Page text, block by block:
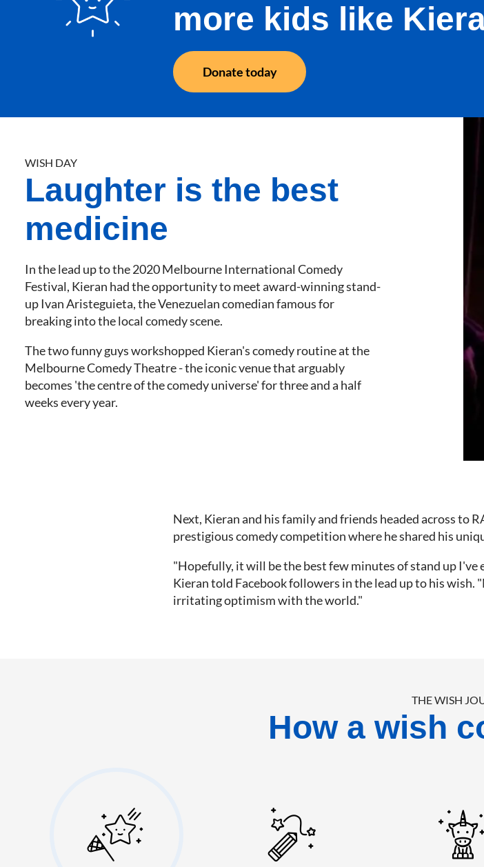
more kids like
Donate today
WISH DAY
Laughter is the best
medicine
In the lead up to the 2020 Melbourne International Comedy
Festival, Kieran had the opportunity to meet award-winning stand-
up Ivan Aristeguieta, the Venezuelan comedian famous for
breaking into the local comedy scene.
The two funny guys workshopped Kieran's comedy routine at the
Melbourne Comedy Theatre - the iconic venue that arguably
becomes 'the centre of the comedy universe' for three and a half
weeks every year.
Next, Kieran and his family and friends headed across to
prestigious comedy competition where he shared his
"Hopefully, it will be the best few minutes of stand up
Kieran told Facebook followers in the lead up to his
irritating optimism with the world."
THE WISH
How a wish